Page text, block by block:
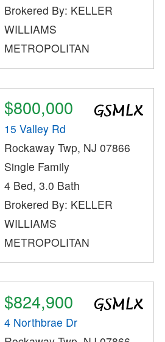
Brokered By: KELLER
WILLIAMS
METROPOLITAN
$800,000
15 Valley Rd
Rockaway Twp, NJ 07866
Single Family
4 Bed, 3.0 Bath
Brokered By: KELLER
WILLIAMS
METROPOLITAN
$824,900
4 Northbrae Dr